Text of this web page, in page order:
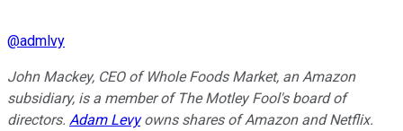
@admlvy
John Mackey, CEO of Whole Foods Market, an Amazon
subsidiary, is a member of The Motley Fool's board of
directors. Adam Levyowns shares of Amazon and Netflix.